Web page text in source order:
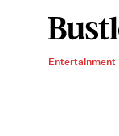
Entertainment